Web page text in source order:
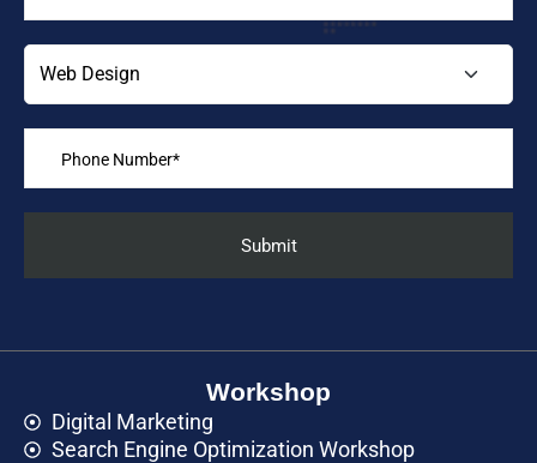
Workshop
Digital Marketing
Search Engine Optimization Workshop